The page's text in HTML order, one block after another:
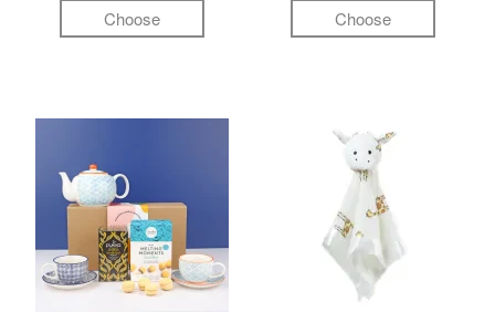
Choose Choose